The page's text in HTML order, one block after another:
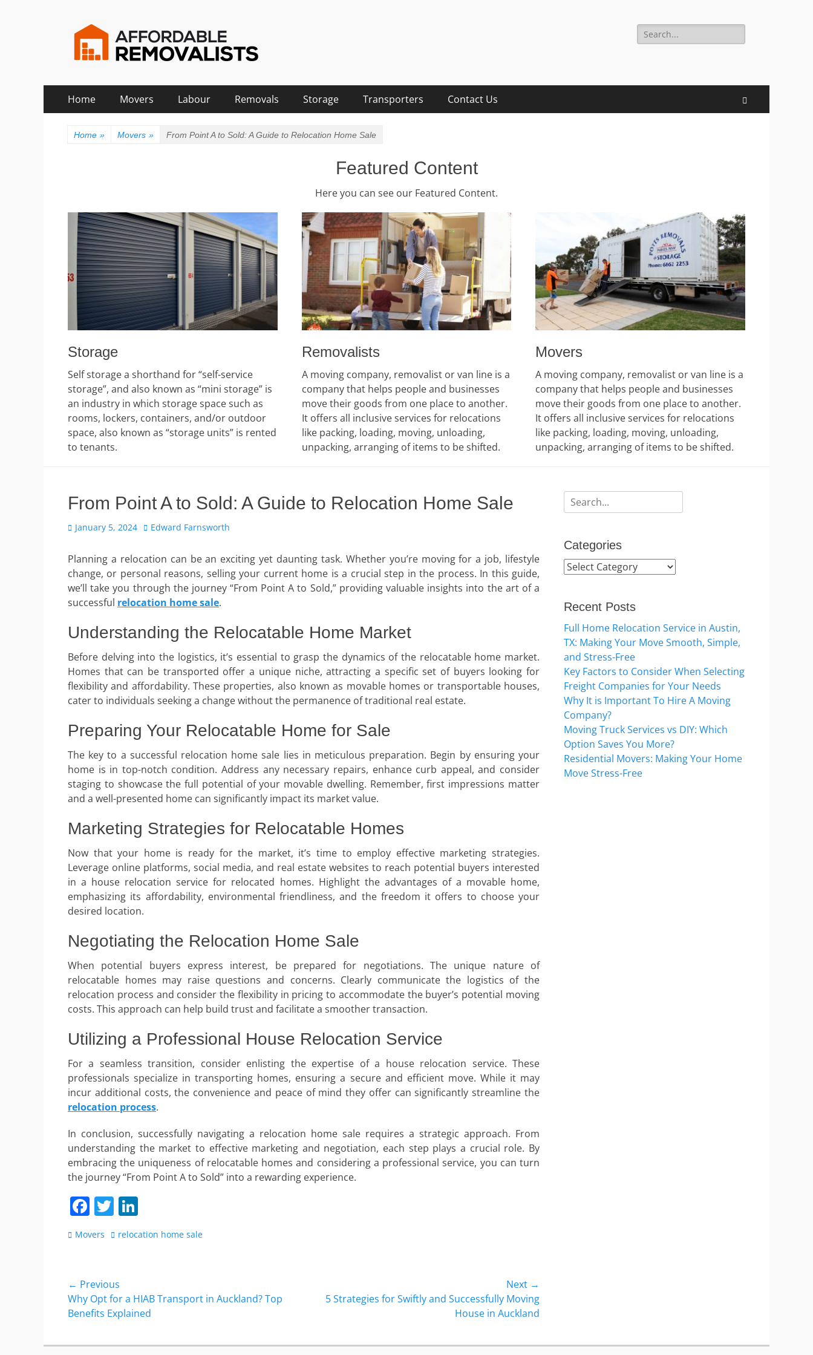
Affordable Removalists
Movers Services, Vinyl Bags, Affordable Removalists, Removalist Items
Search
for:
Primary
Menu
Home Movers Labour Removals Storage Transporters Contact Us
Home » Movers » From Point A to Sold: A Guide to Relocation Home Sale
Featured Content
Here you can see our Featured Content.
Storage
Self storage a shorthand for “self-service
storage”, and also known as “mini storage” is
an industry in which storage space such as
rooms, lockers, containers, and/or outdoor
space, also known as “storage units” is rented
to tenants.
Removalists
A moving company, removalist or van line is a
company that helps people and businesses
move their goods from one place to another.
It offers all inclusive services for relocations
like packing, loading, moving, unloading,
unpacking, arranging of items to be shifted.
Movers
A moving company, removalist or van line is a
company that helps people and businesses
move their goods from one place to another.
It offers all inclusive services for relocations
like packing, loading, moving, unloading,
unpacking, arranging of items to be shifted.
From Point A to Sold: A Guide to Relocation Home Sale
Posted
January 5, 2024 Author
Edward Farnsworth
Planning a relocation can be an exciting yet daunting task. Whether you’re moving for a job, lifestyle
change, or personal reasons, selling your current home is a crucial step in the process. In this guide,
we’ll take you through the journey “From Point A to Sold,” providing valuable insights into the art of a
successful relocation home sale.
Understanding the Relocatable Home Market
Before delving into the logistics, it’s essential to grasp the dynamics of the relocatable home market.
Homes that can be transported offer a unique niche, attracting a specific set of buyers looking for
flexibility and affordability. These properties, also known as movable homes or transportable houses,
cater to individuals seeking a change without the permanence of traditional real estate.
Preparing Your Relocatable Home for Sale
The key to a successful relocation home sale lies in meticulous preparation. Begin by ensuring your
home is in top-notch condition. Address any necessary repairs, enhance curb appeal, and consider
staging to showcase the full potential of your movable dwelling. Remember, first impressions matter
and a well-presented home can significantly impact its market value.
Marketing Strategies for Relocatable Homes
Now that your home is ready for the market, it’s time to employ effective marketing strategies.
Leverage online platforms, social media, and real estate websites to reach potential buyers interested
in a house relocation service for relocated homes. Highlight the advantages of a movable home,
emphasizing its affordability, environmental friendliness, and the freedom it offers to choose your
desired location.
Negotiating the Relocation Home Sale
When potential buyers express interest, be prepared for negotiations. The unique nature of
relocatable homes may raise questions and concerns. Clearly communicate the logistics of the
relocation process and consider the flexibility in pricing to accommodate the buyer’s potential moving
costs. This approach can help build trust and facilitate a smoother transaction.
Utilizing a Professional House Relocation Service
For a seamless transition, consider enlisting the expertise of a house relocation service. These
professionals specialize in transporting homes, ensuring a secure and efficient move. While it may
incur additional costs, the convenience and peace of mind they offer can significantly streamline the
relocation process.
In conclusion, successfully navigating a relocation home sale requires a strategic approach. From
understanding the market to effective marketing and negotiation, each step plays a crucial role. By
embracing the uniqueness of relocatable homes and considering a professional service, you can turn
the journey “From Point A to Sold” into a rewarding experience.
F
c
b
o
o
k
T
w
itt
n
k
n
Categories
Movers Tagsrelocation home sale
Post
navigation
← Previous
Previous
post:
Why Opt for a HIAB Transport in Auckland? Top
Benefits Explained
Next →
5 Strategies for Swiftly and Successfully Moving
House in Auckland
Search
for:
Categories
Categories
Recent Posts
Full Home Relocation Service in Austin,
TX: Making Your Move Smooth, Simple,
and Stress-Free
Key Factors to Consider When Selecting
Freight Companies for Your Needs
Why It is Important To Hire A Moving
Company?
Moving Truck Services vs DIY: Which
Option Saves You More?
Residential Movers: Making Your Home
Move Stress-Free